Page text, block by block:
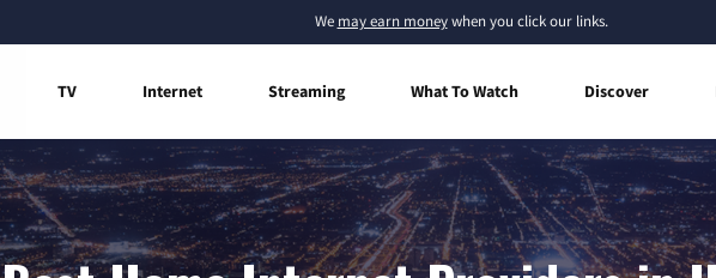
We may earn moneywhen you click our links.
TV Internet Streaming What To Watch Discover